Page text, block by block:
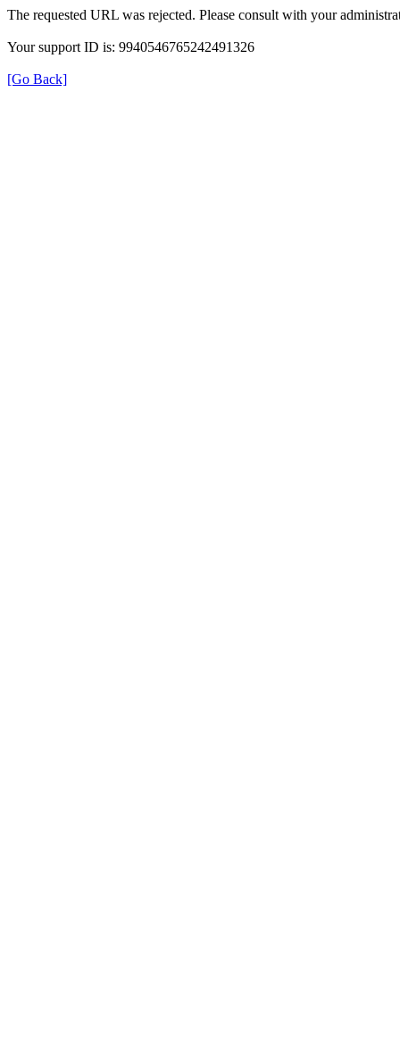
The requested URL was rejected. Please consult with your
Your support ID is: 9940546765242491326
[Go Back]